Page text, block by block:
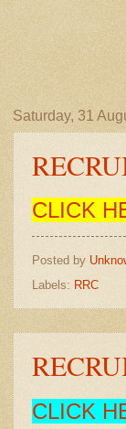
Saturday, 31
CLICK
Posted by
Labels: RRC
CLICK